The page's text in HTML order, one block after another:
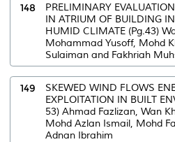
148
PRELIMINARY
IN ATRIUM OF BUILDING
HUMID CLIMATE (Pg.43)
Mohammad Yusoff, Mohd
Sulaiman and Fakhriah
149
SKEWED WIND FLOWS
EXPLOITATION IN BUILT
53) Ahmad Fazlizan, Wan
Mohd Azlan Ismail, Mohd
Adnan Ibrahim